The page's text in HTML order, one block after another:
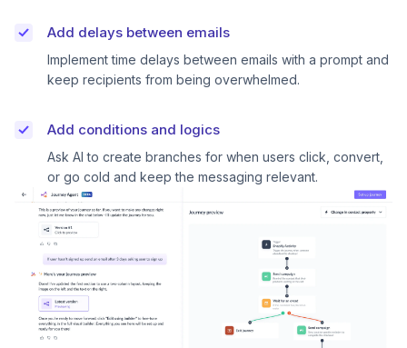
Add delays between emails
Implement time delays between emails with a prompt and
keep recipients from being overwhelmed.
Add conditions and logics
Ask AI to create branches for when users click, convert,
or go cold and keep the messaging relevant.